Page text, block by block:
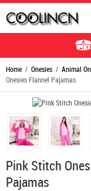
Home / Onesies / Animal
Onesies Flannel Pajamas
Pink Stitch
Pajamas